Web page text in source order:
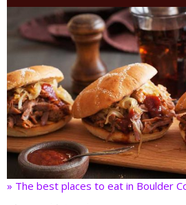
» The best places to eat in Boulder